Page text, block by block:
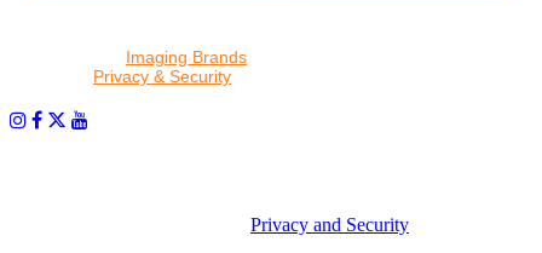
Imaging Brands
Privacy & Security
Privacy and Security